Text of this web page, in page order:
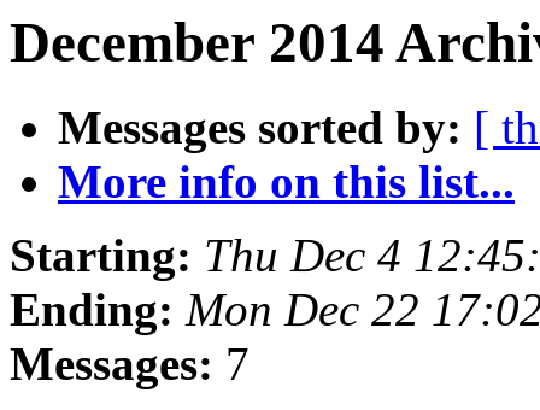
December 2014
Messages sorted by: [
More info on this list...
Starting: Thu Dec 4
Ending: Mon Dec 22
Messages: 7